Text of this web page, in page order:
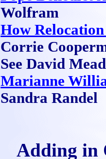
Wolfram
How
Corrie
See David
Marianne
Sandra Randel
Adding in